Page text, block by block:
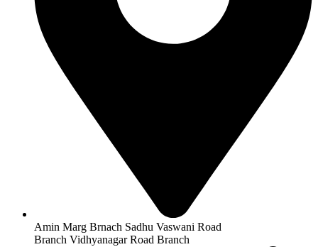
Amin Marg Brnach Sadhu Vaswani Road
Branch Vidhyanagar Road Branch